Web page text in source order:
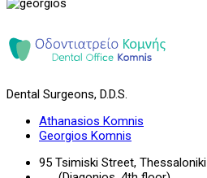
Dental Surgeons, D.D.S.
Athanasios Komnis
Georgios Komnis
95 Tsimiski Street, Thessaloniki